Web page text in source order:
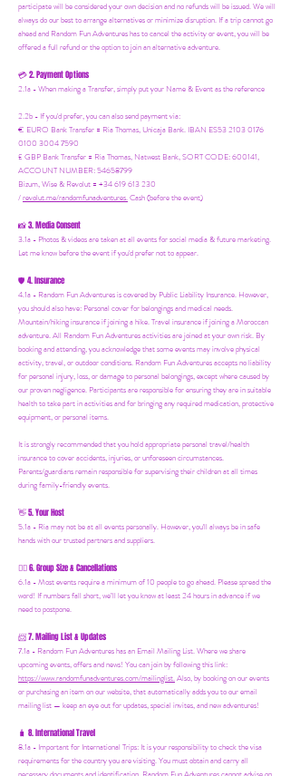
participate will be considered your own decision and no refunds will be issued. We will
always do our best to arrange alternatives or minimize disruption. If a trip cannot go
ahead and Random Fun Adventures has to cancel the activity or event, you will be
offered a full refund or the option to join an alternative adventure.
💳2. Payment Options
2.1a - When making a Transfer, simply put your Name & Event as the reference
2.2b - If you'd prefer, you can also send payment via:
€ EURO Bank Transfer = Ria Thomas, Unicaja Bank. IBAN ES53 2103 0176
0100 3004 7590
£ GBP Bank Transfer = Ria Thomas, Natwest Bank, SORT CODE: 600141,
ACCOUNT NUMBER: 54658799
Bizum, Wise & Revolut = +34 619 613 230
/revolut.me/randomfunadventures.Cash (before the event)
📸3. Media Consent
3.1a - Photos & videos are taken at all events for social media & future marketing.
Let me know before the event if you'd prefer not to appear.
🛡️ 4. Insurance
4.1a - Random Fun Adventures is covered by Public Liability Insurance. However,
you should also have: Personal cover for belongings and medical needs.
Mountain/hiking insurance if joining a hike. Travel insurance if joining a Moroccan
adventure. All Random Fun Adventures activities are joined at your own risk. By
booking and attending, you acknowledge that some events may involve physical
activity, travel, or outdoor conditions. Random Fun Adventures accepts no liability
for personal injury, loss, or damage to personal belongings, except where caused by
our proven negligence. Participants are responsible for ensuring they are in suitable
health to take part in activities and for bringing any required medication, protective
equipment, or personal items.
It is strongly recommended that you hold appropriate personal travel/health
insurance to cover accidents, injuries, or unforeseen circumstances.
Parents/guardians remain responsible for supervising their children at all times
during family-friendly events.
👋5. Your Host
5.1a - Ria may not be at all events personally. However, you'll always be in safe
hands with our trusted partners and suppliers.
👯‍♀️6. Group Size & Cancellations
6.1a - Most events require a minimum of 10 people to go ahead. Please spread the
word! If numbers fall short, we’ll let you know at least 24 hours in advance if we
need to postpone.
📨7. Mailing List & Updates
7.1a - Random Fun Adventures has an Email Mailing List. Where we share
upcoming events, offers and news! You can join by following this link:
https://www.randomfunadventures.com/mailinglist.Also, by booking on our events
or purchasing an item on our website, that automatically adds you to our email
mailing list — keep an eye out for updates, special invites, and new adventures!
🧳 8. International Travel
8.1a - Important for International Trips: It is your responsibility to check the visa
requirements for the country you are visiting. You must obtain and carry all